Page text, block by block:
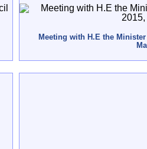
Meeting with H.E the